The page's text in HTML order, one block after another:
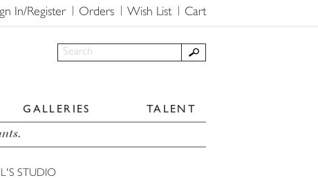
In/Register Orders Wish List Cart
GALLERIES TALENT
STUDIO